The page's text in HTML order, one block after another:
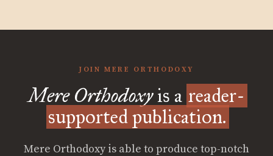
JOIN MERE ORTHODOXY
Mere Orthodoxyis a reader-
supported publication.
Mere Orthodoxy is able to produce top-notch